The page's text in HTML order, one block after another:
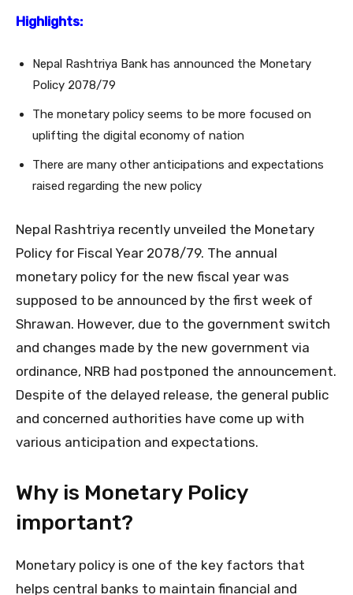
Highlights:
Nepal Rashtriya Bank has announced the Monetary
Policy 2078/79
The monetary policy seems to be more focused on
uplifting the digital economy of nation
There are many other anticipations and expectations
raised regarding the new policy
Nepal Rashtriya recently unveiled the Monetary
Policy for Fiscal Year 2078/79. The annual
monetary policy for the new fiscal year was
supposed to be announced by the first week of
Shrawan. However, due to the government switch
and changes made by the new government via
ordinance, NRB had postponed the announcement.
Despite of the delayed release, the general public
and concerned authorities have come up with
various anticipation and expectations.
Why is Monetary Policy
important?
Monetary policy is one of the key factors that
helps central banks to maintain financial and